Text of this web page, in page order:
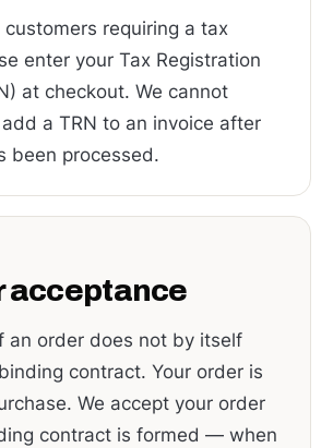
customers requiring a tax
enter your Tax Registration
at checkout. We cannot
a TRN to an invoice after
been processed.
acceptance
an order does not by itself
contract. Your order is
We accept your order
contract is formed — when